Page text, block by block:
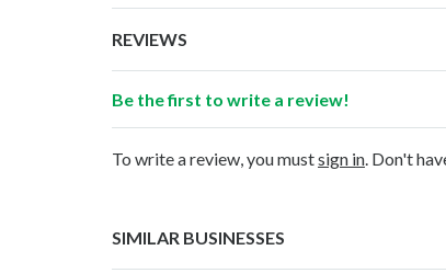
REVIEWS
Be the first to write a review!
To write a review, you mustsign in . Don't
SIMILAR BUSINESSES